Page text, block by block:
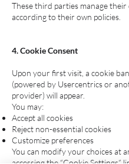
These third parties manage their
according to their own policies.
4. Cookie Consent
Upon your first visit, a cookie
(powered by Usercentrics or
provider) will appear.
You may:
Accept all cookies
Reject non-essential cookies
Customize preferences
You can modify your choices at